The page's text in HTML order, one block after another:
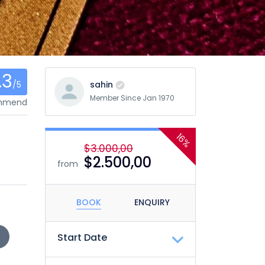
/5
sahin
Member Since Jan 1970
16%
from
$3.000,00
$2.500,00
BOOK ENQUIRY
Start Date